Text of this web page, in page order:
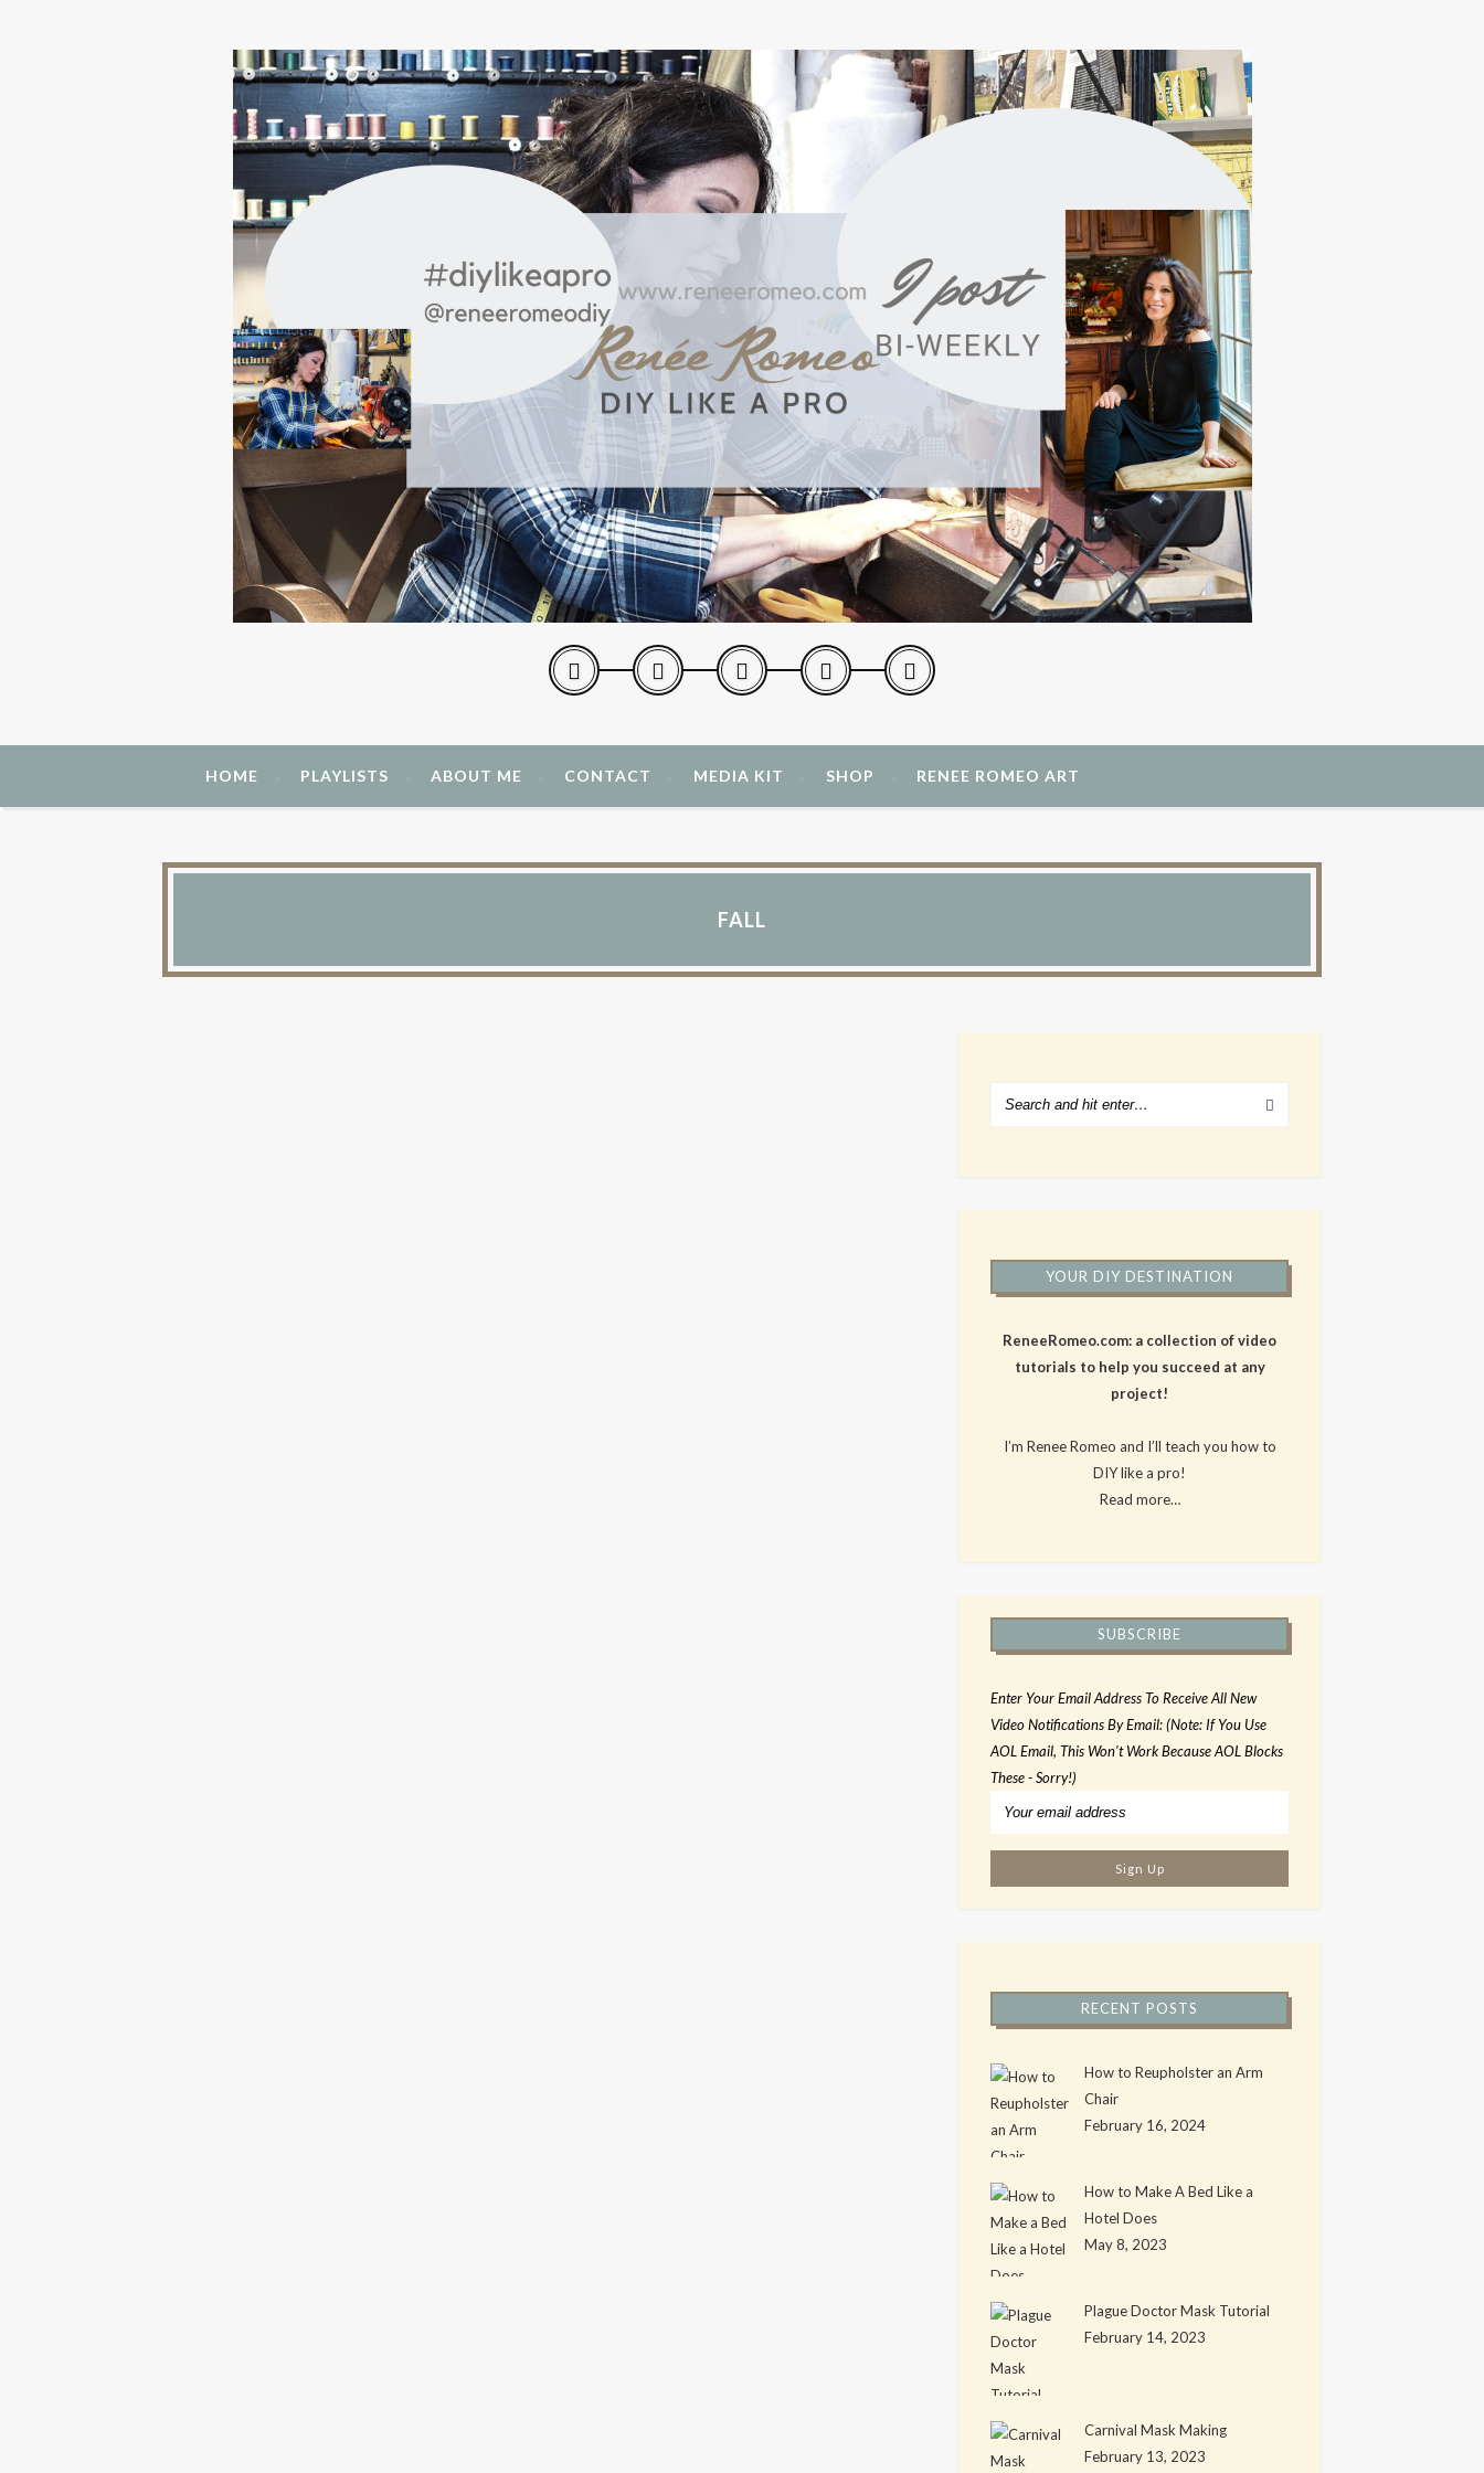
HOME PLAYLISTS ABOUT ME CONTACT MEDIA KIT SHOP RENEE ROMEO ART
FALL
YOUR DIY DESTINATION
ReneeRomeo.com: a collection of video
tutorials to help you succeed at any
project!
I’m Renee Romeo and I’ll teach you how to
DIY like a pro!
Read more…
SUBSCRIBE
Enter Your Email Address To Receive All New
Video Notifications By Email: (Note: If You Use
AOL Email, This Won't Work Because AOL Blocks
These - Sorry!)
RECENT POSTS
How to Reupholster an Arm
Chair
February 16, 2024
How to Make A Bed Like a
Hotel Does
May 8, 2023
Plague Doctor Mask Tutorial
February 14, 2023
Carnival Mask Making
February 13, 2023